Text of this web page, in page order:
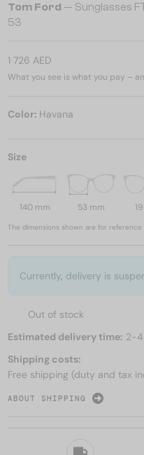
Tom Ford — Sunglasses
53
1 726 AED
What you see is what you pay –
Color: Havana
Size
140 mm 53 mm
The dimensions shown are for
Currently, delivery is
Out of stock
Estimated delivery time: 2-4
Shipping costs:
Free shipping (duty and tax
ABOUT SHIPPING